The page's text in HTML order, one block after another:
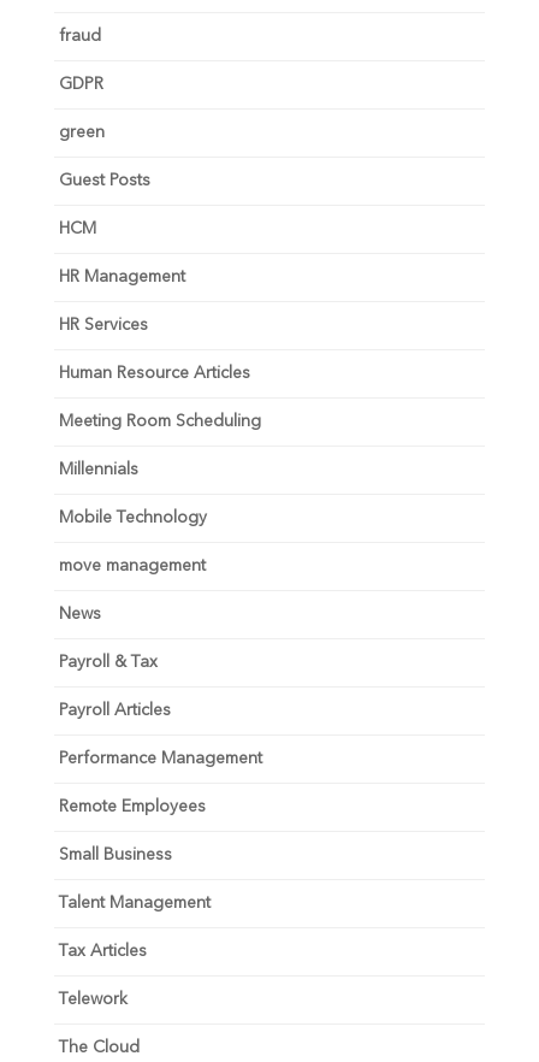
fraud
GDPR
green
Guest Posts
HCM
HR Management
HR Services
Human Resource Articles
Meeting Room Scheduling
Millennials
Mobile Technology
move management
News
Payroll & Tax
Payroll Articles
Performance Management
Remote Employees
Small Business
Talent Management
Tax Articles
Telework
The Cloud